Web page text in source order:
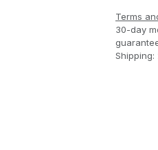
Terms
30-day
Shipping: